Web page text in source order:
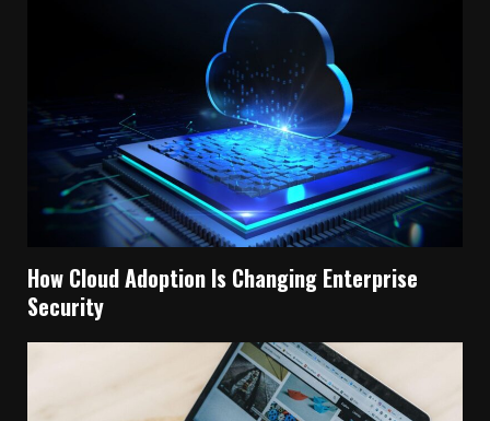
How Cloud Adoption Is Changing Enterprise
Security